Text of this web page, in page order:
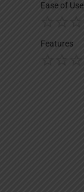
Ease of Use
Features